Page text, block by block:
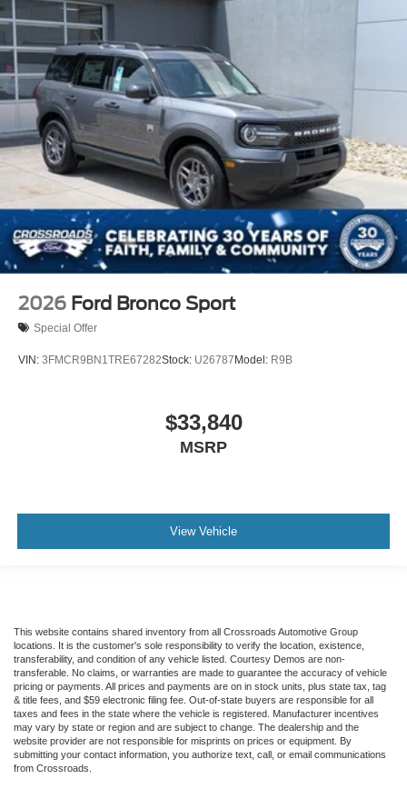
2026 Ford Bronco Sport
Special Offer
VIN: 3FMCR9BN1TRE67282Stock: U26787Model: R9B
$33,840
MSRP
View Vehicle
This website contains shared inventory from all Crossroads Automotive Group
locations. It is the customer's sole responsibility to verify the location, existence,
transferability, and condition of any vehicle listed. Courtesy Demos are non-
transferable. No claims, or warranties are made to guarantee the accuracy of vehicle
pricing or payments. All prices and payments are on in stock units, plus state tax, tag
& title fees, and $59 electronic filing fee. Out-of-state buyers are responsible for all
taxes and fees in the state where the vehicle is registered. Manufacturer incentives
may vary by state or region and are subject to change. The dealership and the
website provider are not responsible for misprints on prices or equipment. By
submitting your contact information, you authorize text, call, or email communications
from Crossroads.